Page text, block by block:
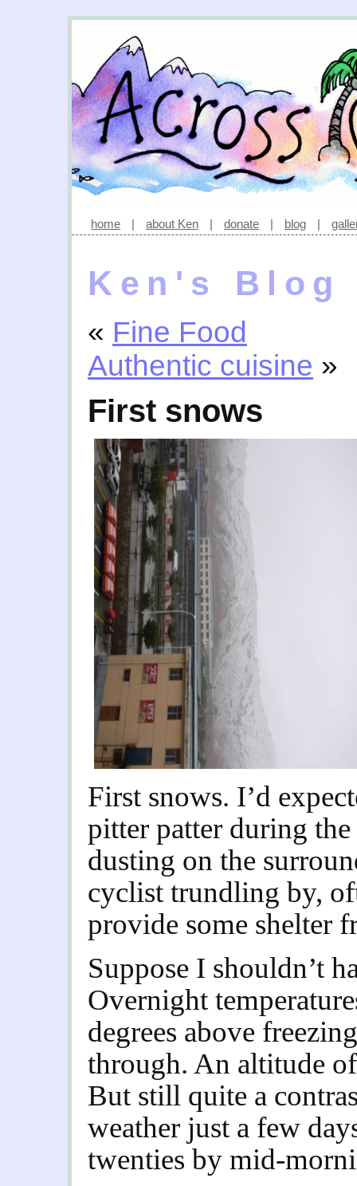
home | about Ken | donate | blog |
Ken's Blog
« Fine Food
Authentic cuisine »
First snows
First snows. I’d
pitter patter during
dusting on the
cyclist trundling by,
provide some shelter
Suppose I shouldn’t
Overnight
degrees above
through. An altitude
But still quite a
weather just a few
twenties by mid-